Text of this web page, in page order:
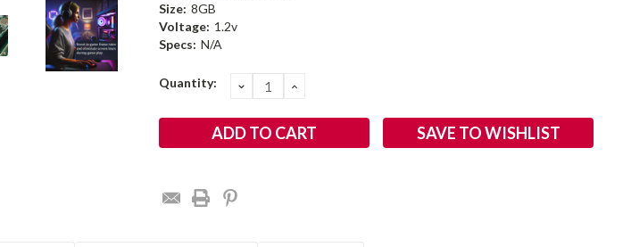
Size: 8GB
Voltage: 1.2v
Specs: N/A
Current
Quantity: DECREASE
QUANTITY:
INCREASE
SAVE TO WISHLIST